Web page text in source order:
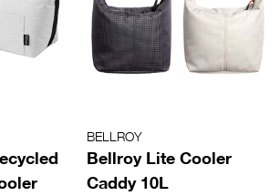
BELLROY
Bellroy Lite Cooler
Caddy 10L